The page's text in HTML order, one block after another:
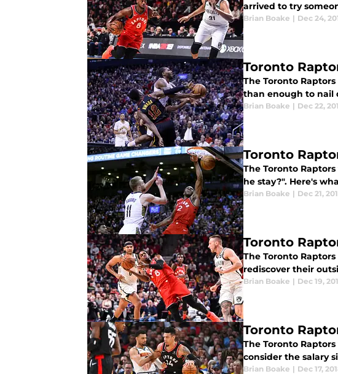
arrived to try
Brian Boake | Dec 24,
Toronto
The Toronto
than enough to nail
Brian Boake | Dec 22,
Toronto
The Toronto
he stay?". Here's
Brian Boake | Dec 21,
Toronto
The Toronto
rediscover their
Brian Boake | Dec 19,
Toronto
The Toronto
consider the salary
Brian Boake | Dec 17,